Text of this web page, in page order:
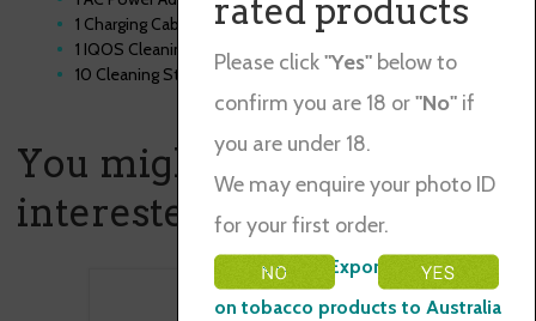
rated products
Please click"Yes"below to
confirm you are 18 or"No"if
you are under 18.
We may enquire your photo ID
for your first order.
Please Note: Exporting restraints
on tobacco products to Australia
1 Charging Cable
1 IQOS Cleaning Tool
10 Cleaning Sticks
You might also be
interested in ...